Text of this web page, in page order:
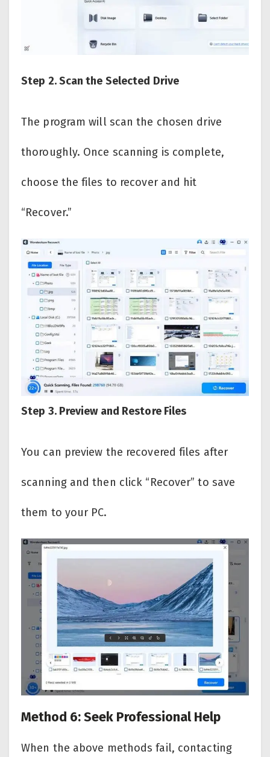
Step 2. Scan the Selected Drive
The program will scan the chosen drive
thoroughly. Once scanning is complete,
choose the files to recover and hit
“Recover.”
Step 3. Preview and Restore Files
You can preview the recovered files after
scanning and then click “Recover” to save
them to your PC.
Method 6: Seek Professional Help
When the above methods fail, contacting